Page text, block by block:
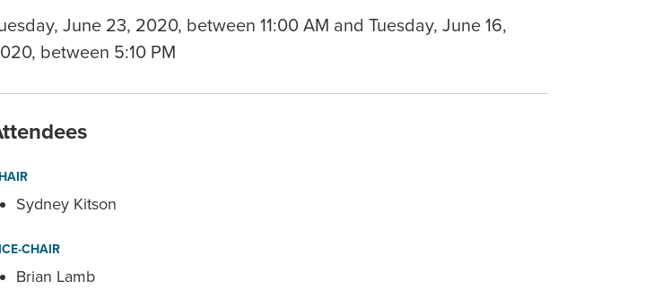
June 23, 2020, between 11:00 AM and Tuesday, June 16,
between 5:10 PM
Sydney Kitson
CHAIR
Brian Lamb